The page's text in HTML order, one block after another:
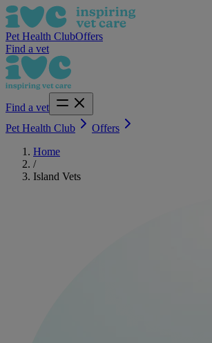
Pet Health ClubOffers
Find a vet
Find a vet
Pet Health Club
Offers
Home
/
Island Vets